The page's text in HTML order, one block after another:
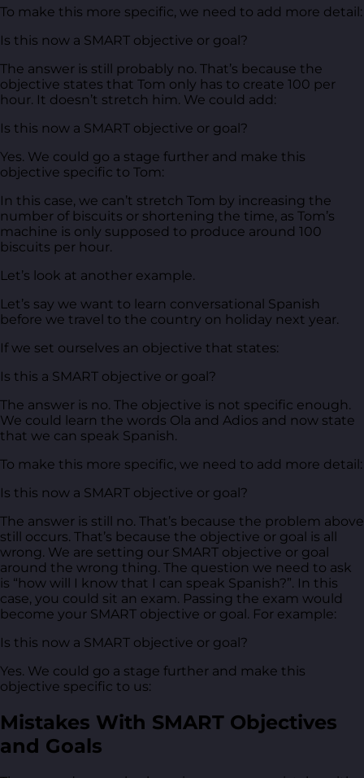
To make this more specific, we need to add more detail:
Is this now a SMART objective or goal?
The answer is still probably no. That’s because the
objective states that Tom only has to create 100 per
hour. It doesn’t stretch him. We could add:
Is this now a SMART objective or goal?
Yes. We could go a stage further and make this
objective specific to Tom:
In this case, we can’t stretch Tom by increasing the
number of biscuits or shortening the time, as Tom’s
machine is only supposed to produce around 100
biscuits per hour.
Let’s look at another example.
Let’s say we want to learn conversational Spanish
before we travel to the country on holiday next year.
If we set ourselves an objective that states:
Is this a SMART objective or goal?
The answer is no. The objective is not specific enough.
We could learn the words Ola and Adios and now state
that we can speak Spanish.
To make this more specific, we need to add more detail:
Is this now a SMART objective or goal?
The answer is still no. That’s because the problem above
still occurs. That’s because the objective or goal is all
wrong. We are setting our SMART objective or goal
around the wrong thing. The question we need to ask
is “how will I know that I can speak Spanish?”. In this
case, you could sit an exam. Passing the exam would
become your SMART objective or goal. For example:
Is this now a SMART objective or goal?
Yes. We could go a stage further and make this
objective specific to us:
Mistakes With SMART Objectives
and Goals